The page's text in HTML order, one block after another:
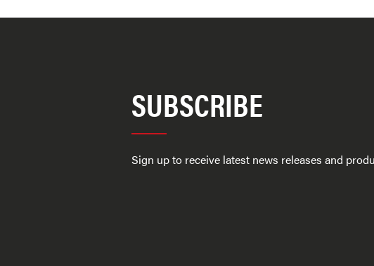
SUBSCRIBE
Sign up to receive latest news releases and